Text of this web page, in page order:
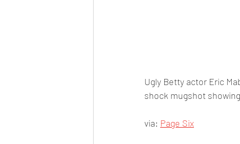
Ugly Betty actor Eric
shock mugshot
via: Page Six